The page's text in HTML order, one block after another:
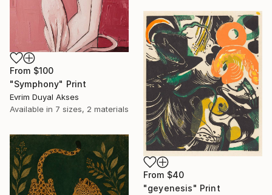
From $100
"Symphony" Print
Evrim Duyal Akses
Available in 7 sizes, 2 materials
From $40
"geyenesis" Print